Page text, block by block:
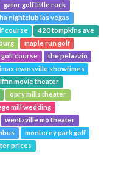
gator golf little rock
nightclub las vegas
course
420 tompkins ave
maple run golf
course
the pelazzio
imax evansville showtimes
movie theater
opry mills theater
mill wedding
wentzville mo theater
monterey park golf
prices